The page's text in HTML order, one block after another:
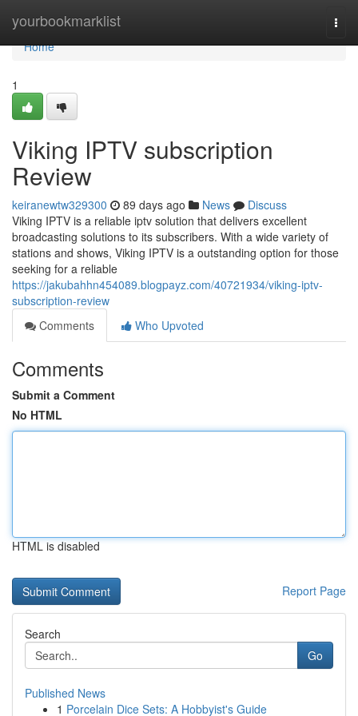
yourbookmarklist
Home
Home
1
Viking IPTV subscription
Review
keiranewtw329300 89 days ago News
Discuss
Viking IPTV is a reliable iptv solution that delivers excellent
broadcasting solutions to its subscribers. With a wide variety of
stations and shows, Viking IPTV is a outstanding option for those
seeking for a reliable
https://jakubahhn454089.blogpayz.com/40721934/viking-iptv-
subscription-review
Comments
Who Upvoted
Comments
Submit a Comment
No HTML
HTML is disabled
Report Page
Search
Go
Published News
1 Porcelain Dice Sets: A Hobbyist's Guide